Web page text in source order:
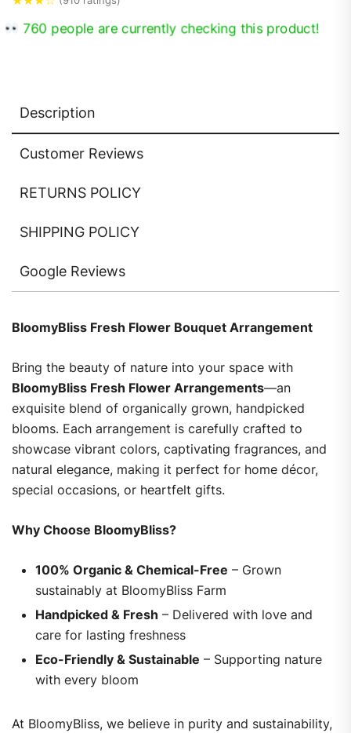
760 people are currently checking this product!
Description
Customer Reviews
RETURNS POLICY
SHIPPING POLICY
Google Reviews
BloomyBliss Fresh Flower Bouquet Arrangement
Bring the beauty of nature into your space with
BloomyBliss Fresh Flower Arrangements—an
exquisite blend of organically grown, handpicked
blooms. Each arrangement is carefully crafted to
showcase vibrant colors, captivating fragrances, and
natural elegance, making it perfect for home décor,
special occasions, or heartfelt gifts.
Why Choose BloomyBliss?
100% Organic & Chemical-Free – Grown
sustainably at BloomyBliss Farm
Handpicked & Fresh – Delivered with love and
care for lasting freshness
Eco-Friendly & Sustainable – Supporting nature
with every bloom
At BloomyBliss, we believe in purity and sustainability,